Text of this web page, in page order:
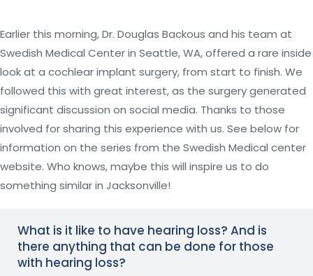
Earlier this morning, Dr. Douglas Backous and his team at
Swedish Medical Center in Seattle, WA, offered a rare inside
look at a cochlear implant surgery, from start to finish. We
followed this with great interest, as the surgery generated
significant discussion on social media. Thanks to those
involved for sharing this experience with us. See below for
information on the series from the Swedish Medical center
website. Who knows, maybe this will inspire us to do
something similar in Jacksonville!
What is it like to have hearing loss? And is
there anything that can be done for those
with hearing loss?